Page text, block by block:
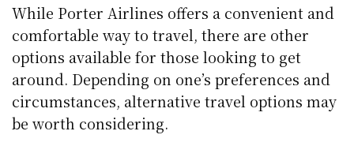
While Porter Airlines offers a convenient and
comfortable way to travel, there are other
options available for those looking to get
around. Depending on one’s preferences and
circumstances, alternative travel options may
be worth considering.